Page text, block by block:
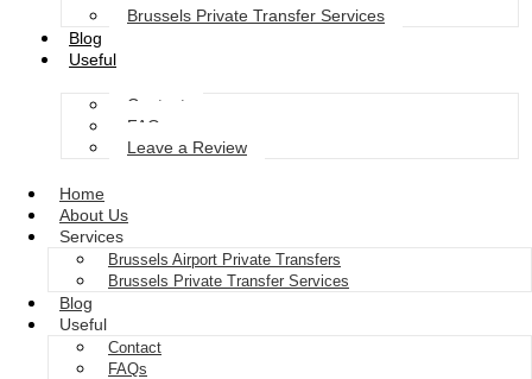
Brussels Private Transfer Services
Blog
Useful
Contact
FAQs
Leave a Review
Home
About Us
Services
Brussels Airport Private Transfers
Brussels Private Transfer Services
Blog
Useful
Contact
FAQs